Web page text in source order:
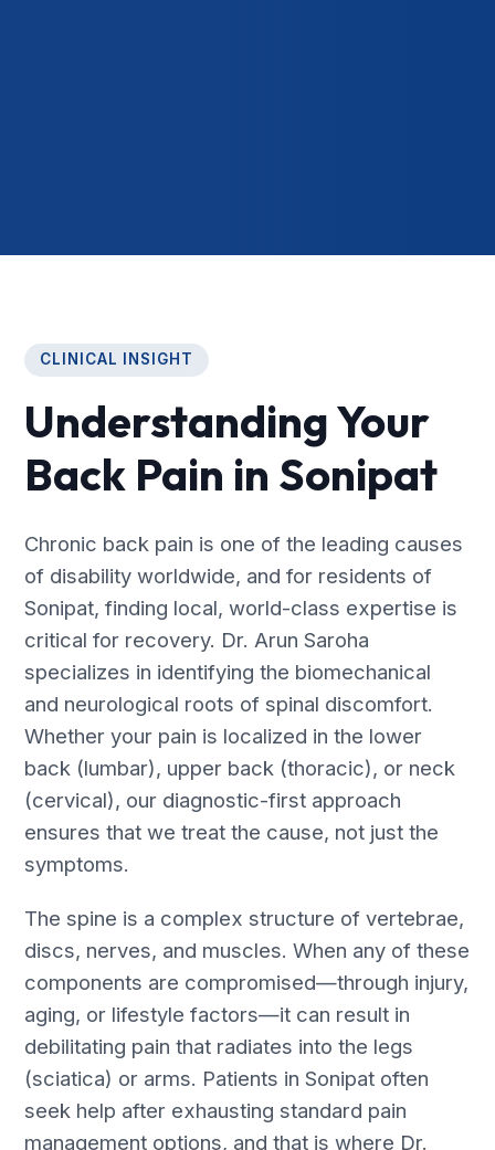
CLINICAL INSIGHT
Understanding Your
Back Pain in Sonipat
Chronic back pain is one of the leading causes
of disability worldwide, and for residents of
Sonipat, finding local, world-class expertise is
critical for recovery. Dr. Arun Saroha
specializes in identifying the biomechanical
and neurological roots of spinal discomfort.
Whether your pain is localized in the lower
back (lumbar), upper back (thoracic), or neck
(cervical), our diagnostic-first approach
ensures that we treat the cause, not just the
symptoms.
The spine is a complex structure of vertebrae,
discs, nerves, and muscles. When any of these
components are compromised—through injury,
aging, or lifestyle factors—it can result in
debilitating pain that radiates into the legs
(sciatica) or arms. Patients in Sonipat often
seek help after exhausting standard pain
management options, and that is where Dr.